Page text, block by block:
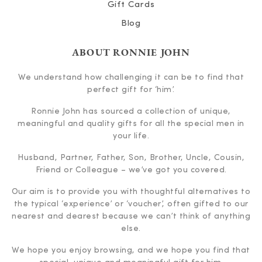
Gift Cards
Blog
ABOUT RONNIE JOHN
We understand how challenging it can be to find that
perfect gift for ‘him’.
Ronnie John has sourced a collection of unique,
meaningful and quality gifts for all the special men in
your life.
Husband, Partner, Father, Son, Brother, Uncle, Cousin,
Friend or Colleague – we’ve got you covered.
Our aim is to provide you with thoughtful alternatives to
the typical ‘experience’ or ‘voucher’, often gifted to our
nearest and dearest because we can’t think of anything
else.
We hope you enjoy browsing, and we hope you find that